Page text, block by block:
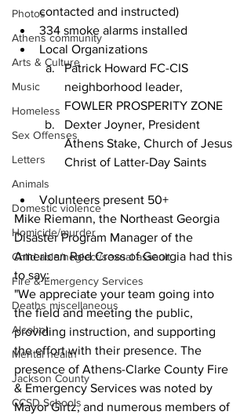
Photos
Athens community
Arts & Culture
Music
Homeless
Sex Offenses
Letters
Animals
Domestic violence
Homicide/murder
Child able/neglect/sexual assault
Fire & Emergency Services
Deaths miscellaneous
Alcohol
Mental health
Jackson County
CCSD Schools
contacted and instructed)
334 smoke alarms installed
Local Organizations
Patrick Howard FC-CIS
neighborhood leader,
FOWLER PROSPERITY ZONE
Dexter Joyner, President
Athens Stake, Church of Jesus
Christ of Latter-Day Saints
Volunteers present 50+
Mike Riemann, the Northeast Georgia
Disaster Program Manager of the
American Red Cross of Georgia had this
to say:
"We appreciate your team going into
the field and meeting the public,
providing instruction, and supporting
the effort with their presence. The
presence of Athens-Clarke County Fire
& Emergency Services was noted by
Mayor Girtz, and numerous members of